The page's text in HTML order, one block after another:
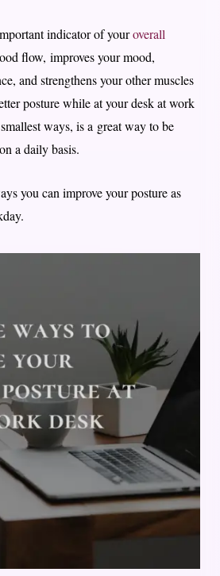
indicator of youroverall
flow, improves your mood,
and strengthens your other muscles
posture while at your desk at work
ways, is a great way to be
a daily basis.
you can improve your posture as